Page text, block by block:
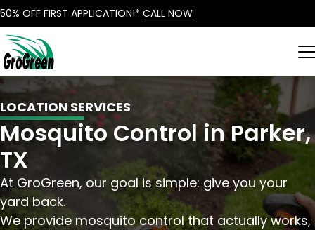
50% OFF FIRST APPLICATION!* CALL NOW
LOCATION SERVICES
Mosquito Control in Parker,
TX
At GroGreen, our goal is simple: give you your
yard back.
We provide mosquito control that actually works,